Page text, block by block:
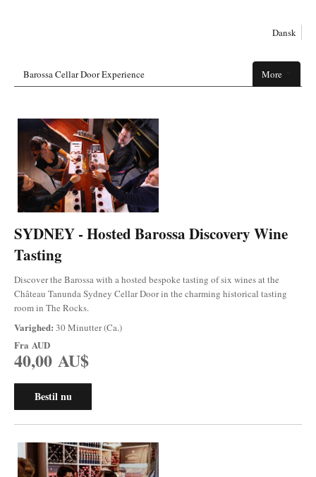
Dansk
More
Barossa Cellar Door Experience
SYDNEY - Hosted Barossa Discovery Wine
Tasting
Discover the Barossa with a hosted bespoke tasting of six wines at the
Château Tanunda Sydney Cellar Door in the charming historical tasting
room in The Rocks.
Varighed: 30 Minutter (Ca.)
Fra AUD
40,00 AU$
Bestil nu